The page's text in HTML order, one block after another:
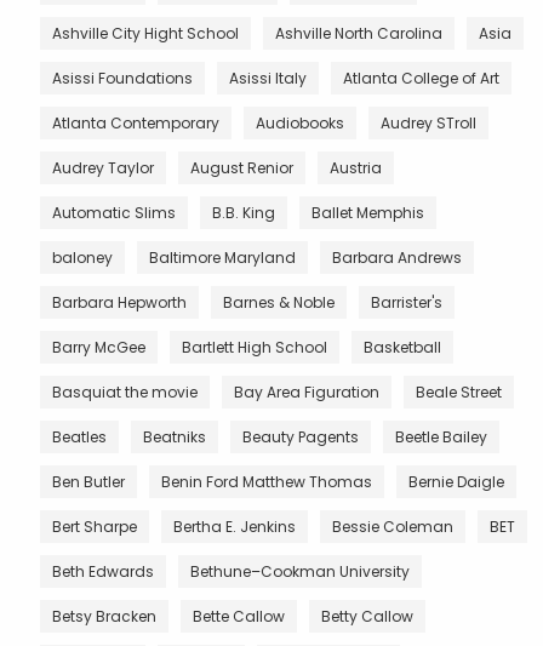
Ashville City Hight School Ashville North Carolina Asia
Asissi Foundations Asissi Italy Atlanta College of Art
Atlanta Contemporary Audiobooks Audrey STroll
Audrey Taylor August Renior Austria
Automatic Slims B.B. King Ballet Memphis
baloney Baltimore Maryland Barbara Andrews
Barbara Hepworth Barnes & Noble Barrister's
Barry McGee Bartlett High School Basketball
Basquiat the movie Bay Area Figuration Beale Street
Beatles Beatniks Beauty Pagents Beetle Bailey
Ben Butler Benin Ford Matthew Thomas Bernie Daigle
Bert Sharpe Bertha E. Jenkins Bessie Coleman BET
Beth Edwards Bethune–Cookman University
Betsy Bracken Bette Callow Betty Callow